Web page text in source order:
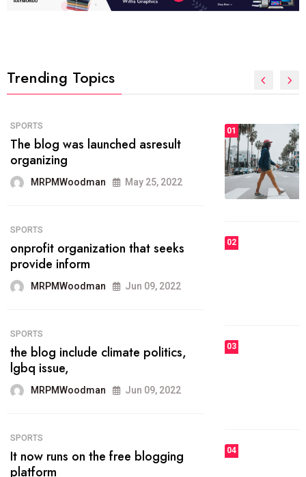
Trending Topics
01
The inbound marketing
methodology method of drawing
the
May 28, 2022
FASHION
today.
03 FASHION
the best
04 FASHION